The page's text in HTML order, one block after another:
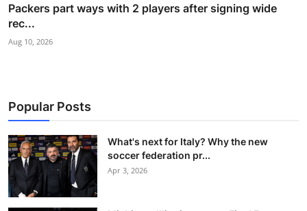
Packers part ways with 2 players after signing wide
rec...
Aug 10, 2026
Popular Posts
What's next for Italy? Why the new
soccer federation pr...
Apr 3, 2026